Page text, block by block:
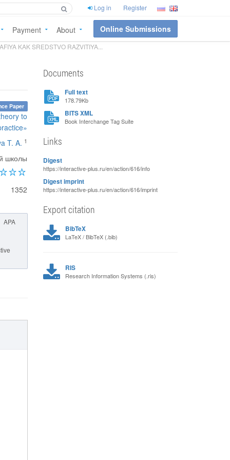
Log in Register
Payment About Online Submissions
KAK SREDSTVO RAZVITIYA...
Paper
to
T. A. 1
школы
1352
APA
Documents
Full text
178.79Kb
BITS XML
Book Interchange Tag Suite
Links
Digest
https://interactive-plus.ru/en/action/616/info
Digest imprint
https://interactive-plus.ru/en/action/616/imprint
Export citation
BibTeX
LaTeX / BibTeX (.bib)
RIS
Research Information Systems (.ris)